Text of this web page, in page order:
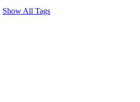
Show All Tags